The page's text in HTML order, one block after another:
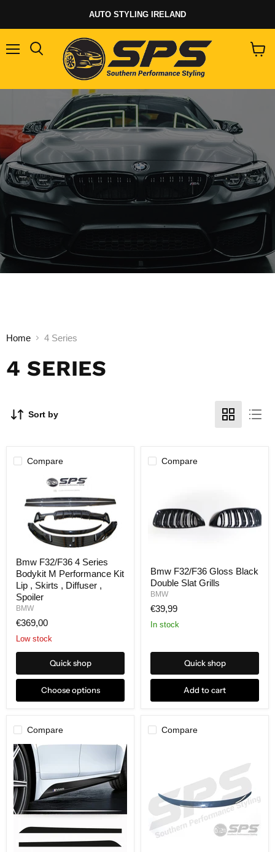
AUTO STYLING IRELAND
Home 4 Series
4 SERIES
Sort by
Compare
Bmw F32/F36 4 Series
Bodykit M Performance Kit
Lip , Skirts , Diffuser ,
Spoiler
BMW
€369,00
Low stock
Quick shop
Choose options
Compare
Bmw F32/F36 Gloss Black
Double Slat Grills
BMW
€39,99
In stock
Quick shop
Add to cart
Compare Compare